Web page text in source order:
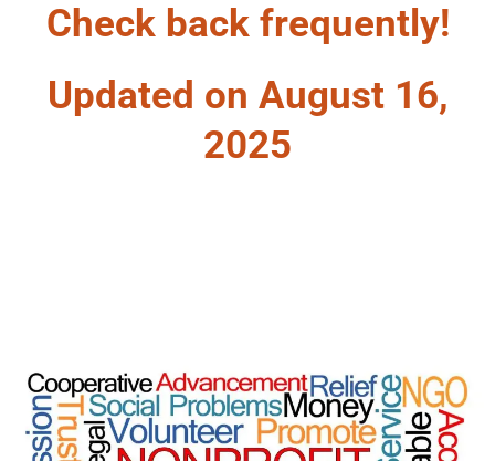
Check back frequently!
Updated on August 16,
2025